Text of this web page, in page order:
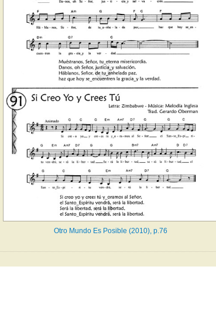
Otro Mundo Es Posible (2010), p.76